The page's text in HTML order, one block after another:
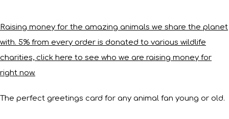
Raising money for the amazing animals we share the planet
with. 5% from every order is donated to various wildlife
charities, click here to see who we are raising money for
right now.
The perfect greetings card for any animal fan young or old.